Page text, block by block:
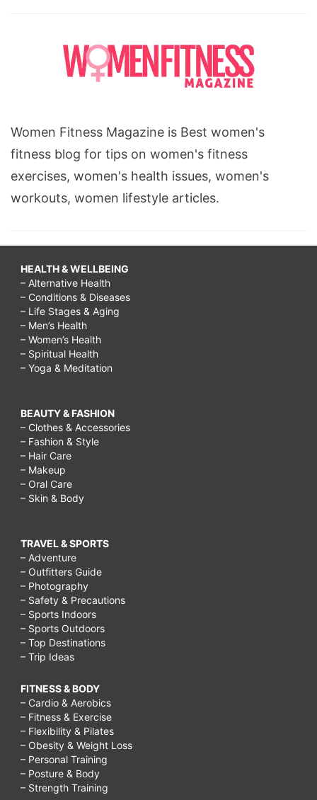
Women Fitness Magazine is Best women's
fitness blog for tips on women's fitness
exercises, women's health issues, women's
workouts, women lifestyle articles.
HEALTH & WELLBEING
– Alternative Health
– Conditions & Diseases
– Life Stages & Aging
– Men’s Health
– Women’s Health
– Spiritual Health
– Yoga & Meditation
BEAUTY & FASHION
– Clothes & Accessories
– Fashion & Style
– Hair Care
– Makeup
– Oral Care
– Skin & Body
TRAVEL & SPORTS
– Adventure
– Outfitters Guide
– Photography
– Safety & Precautions
– Sports Indoors
– Sports Outdoors
– Top Destinations
– Trip Ideas
FITNESS & BODY
– Cardio & Aerobics
– Fitness & Exercise
– Flexibility & Pilates
– Obesity & Weight Loss
– Personal Training
– Posture & Body
– Strength Training